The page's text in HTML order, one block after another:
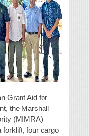
Grant Aid for
the Marshall
(MIMRA)
forklift, four cargo